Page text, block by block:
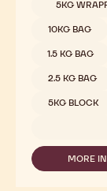
5KG
10KG BAG
1.5 KG BAG
2.5 KG BAG
5KG BLOCK
MORE
-